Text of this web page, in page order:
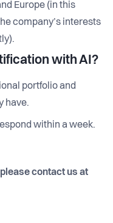
Europe (in this
company’s interests
with AI?
portfolio and
have.
within a week.
contact us at